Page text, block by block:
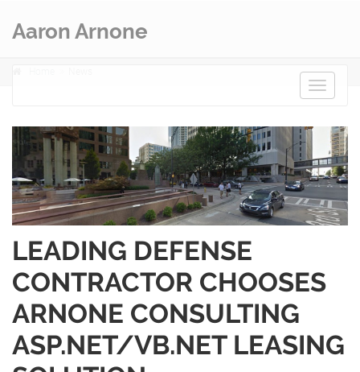
Aaron Arnone
Toggle
LEADING DEFENSE
CONTRACTOR CHOOSES
ARNONE CONSULTING
ASP.NET/VB.NET LEASING